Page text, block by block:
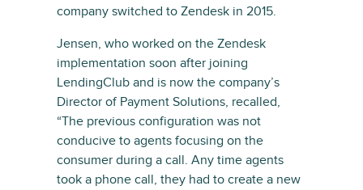
company switched to Zendesk in 2015.
Jensen, who worked on the Zendesk
implementation soon after joining
LendingClub and is now the company’s
Director of Payment Solutions, recalled,
“The previous configuration was not
conducive to agents focusing on the
consumer during a call. Any time agents
took a phone call, they had to create a new